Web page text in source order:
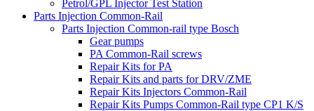
Petrol/GPL Injector Test Station
Parts Injection Common-Rail
Parts Injection Common-rail type Bosch
Gear pumps
PA Common-Rail screws
Repair Kits for PA
Repair Kits and parts for DRV/ZME
Repair Kits Injectors Common-Rail
Repair Kits Pumps Common-Rail type CP1 K/S